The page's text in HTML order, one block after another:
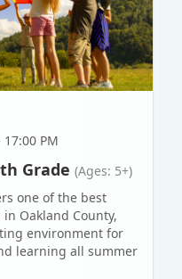
17:00 PM
Grade (Ages: 5+)
one of the best
Oakland County,
environment for
learning all summer